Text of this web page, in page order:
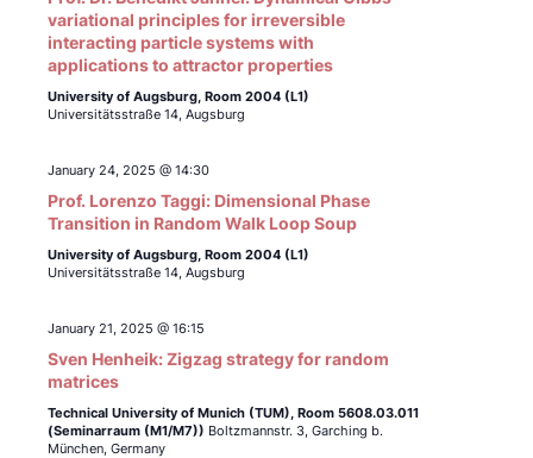
variational principles for irreversible
interacting particle systems with
applications to attractor properties
University of Augsburg, Room 2004 (L1)
Universitätsstraße 14, Augsburg
January 24, 2025 @ 14:30
Prof. Lorenzo Taggi: Dimensional Phase
Transition in Random Walk Loop Soup
University of Augsburg, Room 2004 (L1)
Universitätsstraße 14, Augsburg
January 21, 2025 @ 16:15
Sven Henheik: Zigzag strategy for random
matrices
Technical University of Munich (TUM), Room 5608.03.011
(Seminarraum (M1/M7)) Boltzmannstr. 3, Garching b.
München, Germany